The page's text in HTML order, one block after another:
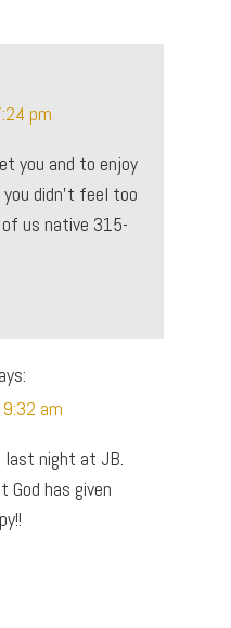
pm
you and to enjoy
didn’t feel too
us native 315-
am
last night at JB.
has given